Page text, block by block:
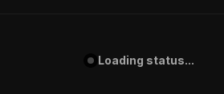
Loading status...